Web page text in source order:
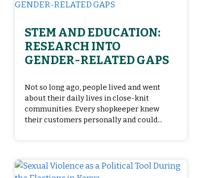
STEM AND EDUCATION:
RESEARCH INTO
GENDER-RELATED GAPS
Not so long ago, people lived and went
about their daily lives in close-knit
communities. Every shopkeeper knew
their customers personally and could...